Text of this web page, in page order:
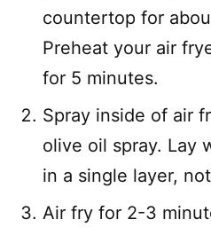
countertop for
Preheat your air
for 5 minutes.
Spray inside of air
olive oil spray. Lay
in a single layer,
Air fry for 2-3